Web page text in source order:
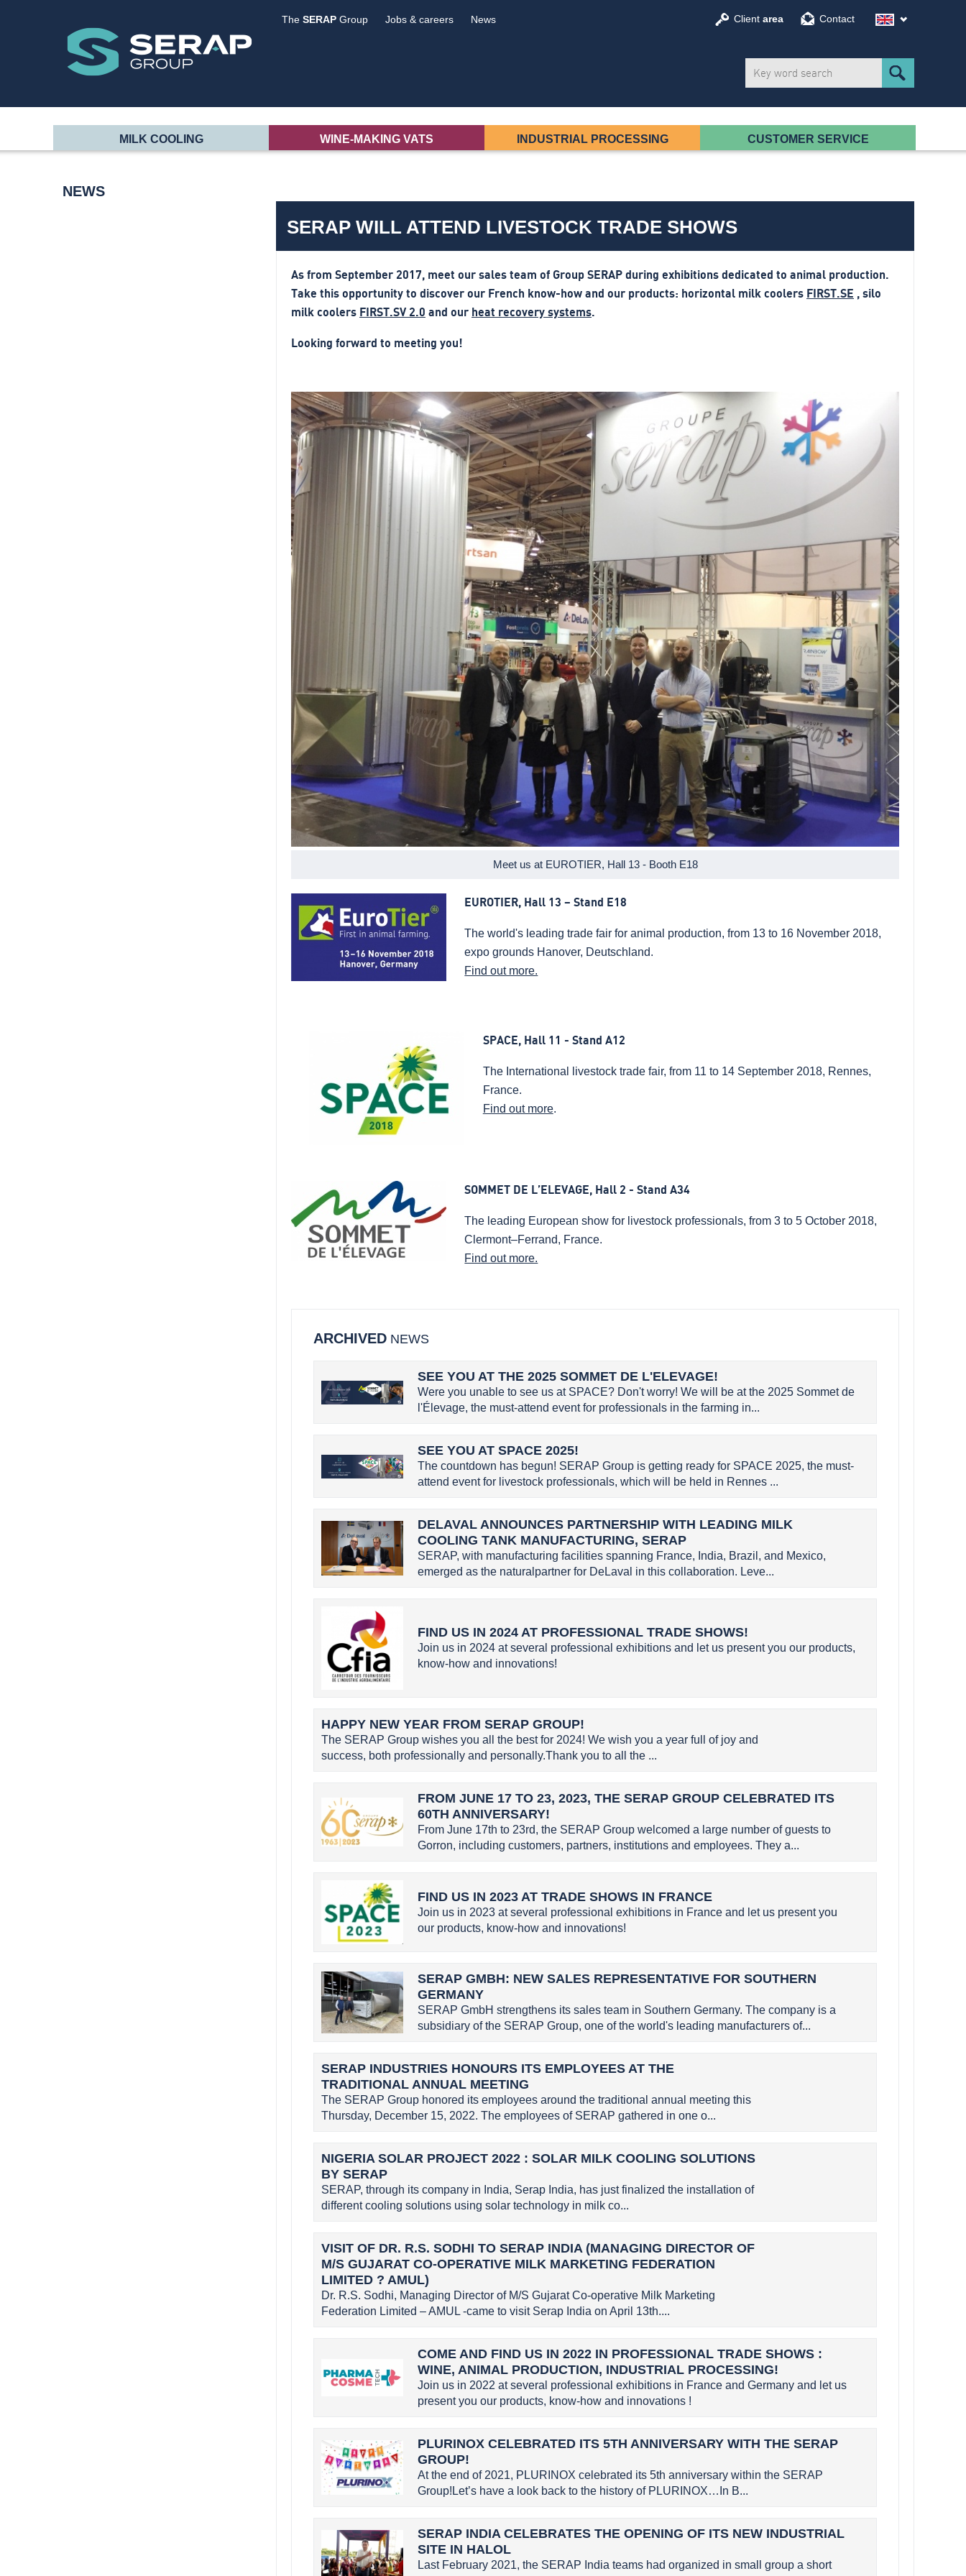
Client area Contact
The SERAP Group Jobs & careers News
MILK COOLING WINE-MAKING VATS INDUSTRIAL PROCESSING CUSTOMER SERVICE
SERAP WILL ATTEND LIVESTOCK TRADE SHOWS
As from September 2017, meet our sales team of Group SERAP during exhibitions dedicated to animal production.
Take this opportunity to discover our French know-how and our products: horizontal milk coolers FIRST.SE , silo
milk coolers FIRST.SV 2.0 and our heat recovery systems.
Looking forward to meeting you!
Meet us at EUROTIER, Hall 13 - Booth E18
EUROTIER, Hall 13 – Stand E18
The world's leading trade fair for animal production, from 13 to 16 November 2018,
expo grounds Hanover, Deutschland.
Find out more.
SPACE, Hall 11 - Stand A12
The International livestock trade fair, from 11 to 14 September 2018, Rennes,
France.
Find out more.
SOMMET DE L’ELEVAGE, Hall 2 - Stand A34
The leading European show for livestock professionals, from 3 to 5 October 2018,
Clermont–Ferrand, France.
Find out more.
ARCHIVED NEWS
SEE YOU AT THE 2025 SOMMET DE L'ELEVAGE!
Were you unable to see us at SPACE? Don't worry! We will be at the 2025 Sommet de
l'Élevage, the must-attend event for professionals in the farming in...
SEE YOU AT SPACE 2025!
The countdown has begun! SERAP Group is getting ready for SPACE 2025, the must-
attend event for livestock professionals, which will be held in Rennes ...
DELAVAL ANNOUNCES PARTNERSHIP WITH LEADING MILK
COOLING TANK MANUFACTURING, SERAP
SERAP, with manufacturing facilities spanning France, India, Brazil, and Mexico,
emerged as the naturalpartner for DeLaval in this collaboration. Leve...
FIND US IN 2024 AT PROFESSIONAL TRADE SHOWS!
Join us in 2024 at several professional exhibitions and let us present you our products,
know-how and innovations!
HAPPY NEW YEAR FROM SERAP GROUP!
The SERAP Group wishes you all the best for 2024! We wish you a year full of joy and
success, both professionally and personally.Thank you to all the ...
FROM JUNE 17 TO 23, 2023, THE SERAP GROUP CELEBRATED ITS
60TH ANNIVERSARY!
From June 17th to 23rd, the SERAP Group welcomed a large number of guests to
Gorron, including customers, partners, institutions and employees. They a...
FIND US IN 2023 AT TRADE SHOWS IN FRANCE
Join us in 2023 at several professional exhibitions in France and let us present you
our products, know-how and innovations!
SERAP GMBH: NEW SALES REPRESENTATIVE FOR SOUTHERN
GERMANY
SERAP GmbH strengthens its sales team in Southern Germany. The company is a
subsidiary of the SERAP Group, one of the world's leading manufacturers of...
SERAP INDUSTRIES HONOURS ITS EMPLOYEES AT THE
TRADITIONAL ANNUAL MEETING
The SERAP Group honored its employees around the traditional annual meeting this
Thursday, December 15, 2022. The employees of SERAP gathered in one o...
NIGERIA SOLAR PROJECT 2022 : SOLAR MILK COOLING SOLUTIONS
BY SERAP
SERAP, through its company in India, Serap India, has just finalized the installation of
different cooling solutions using solar technology in milk co...
VISIT OF DR. R.S. SODHI TO SERAP INDIA (MANAGING DIRECTOR OF
M/S GUJARAT CO-OPERATIVE MILK MARKETING FEDERATION
LIMITED ? AMUL)
Dr. R.S. Sodhi, Managing Director of M/S Gujarat Co-operative Milk Marketing
Federation Limited – AMUL -came to visit Serap India on April 13th....
COME AND FIND US IN 2022 IN PROFESSIONAL TRADE SHOWS :
WINE, ANIMAL PRODUCTION, INDUSTRIAL PROCESSING!
Join us in 2022 at several professional exhibitions in France and Germany and let us
present you our products, know-how and innovations !
PLURINOX CELEBRATED ITS 5TH ANNIVERSARY WITH THE SERAP
GROUP!
At the end of 2021, PLURINOX celebrated its 5th anniversary within the SERAP
Group!Let’s have a look back to the history of PLURINOX…In B...
SERAP INDIA CELEBRATES THE OPENING OF ITS NEW INDUSTRIAL
SITE IN HALOL
Last February 2021, the SERAP India teams had organized in small group a short
NEWS